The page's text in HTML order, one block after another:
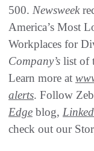
500. Newsweek
America’s Most
Workplaces for
Company’s list of
Learn more at
alerts. Follow
Edge blog,
check out our